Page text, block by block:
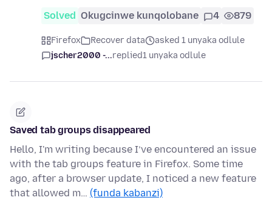
Solved Okugcinwe kunqolobane 4 879
Firefox Recover data
asked 1 unyaka odlule
jscher2000 -...replied1 unyaka odlule
Saved tab groups disappeared
Hello, I'm writing because I’ve encountered an issue
with the tab groups feature in Firefox. Some time
ago, after a browser update, I noticed a new feature
that allowed m… (funda kabanzi)